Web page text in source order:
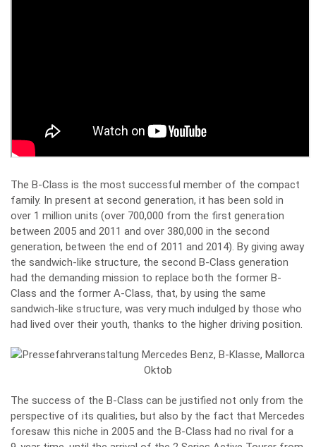
The B-Class is the most successful member of the compact
family. In present at second generation, it has been sold in
over 1 million units (over 700,000 from the first generation
between 2005 and 2011 and over 380,000 in the second
generation, between the end of 2011 and 2014). By giving away
the sandwich-like structure, the second B-Class generation
had the demanding mission to replace both the former B-
Class and the former A-Class, that, by using the same
sandwich-like structure, was very much indulged by those who
had lived over their youth, thanks to the higher driving position.
The success of the B-Class can be justified not only from the
perspective of its qualities, but also by the fact that Mercedes
foresaw this niche in 2005 and the B-Class had no rival for a